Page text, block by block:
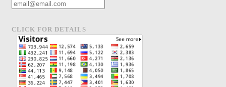
CLICK FOR DETAILS